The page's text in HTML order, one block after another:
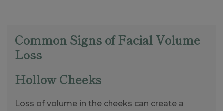
Common Signs of Facial Volume
Loss
Hollow Cheeks
Loss of volume in the cheeks can create a